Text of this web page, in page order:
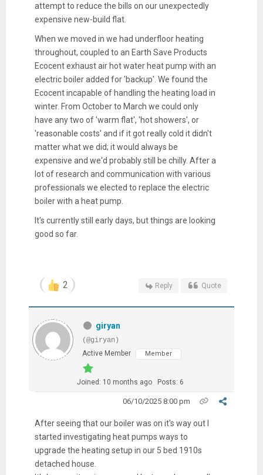
attempt to reduce the bills on our unexpectedly
expensive new-build flat.
When we moved in we had underfloor heating
throughout, coupled to an Earth Save Products
Ecocent exhaust air hot water heat pump with an
electric boiler added for 'backup'. We found the
Ecocent incapable of handling the heating load in
winter. From October to March we could only
have any two of 'warm flat', 'hot showers', or
'reasonable costs' and if it got really cold it didn't
matter what we did; it would always be
expensive and we'd probably still be chilly. After a
lot of research and communication with various
professionals we elected to replace the electric
boiler with a heat pump.
It's currently still early days, but things are looking
good so far.
2 Reply Quote
giryan
(@giryan)
Active Member
Member
Joined: 10 months ago Posts: 6
06/10/2025 8:00 pm
After seeing that our boiler was on it's way out I
started investigating heat pumps ways to
upgrade the heating setup in our 5 bed 1910s
detached house.